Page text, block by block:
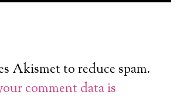
Akismet to reduce spam.
comment data is